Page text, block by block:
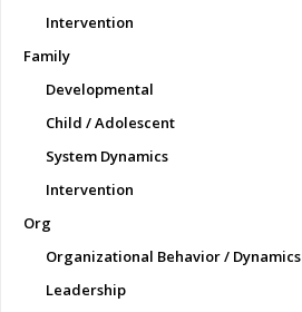
Intervention
Family
Developmental
Child / Adolescent
System Dynamics
Intervention
Org
Organizational Behavior / Dynamics
Leadership